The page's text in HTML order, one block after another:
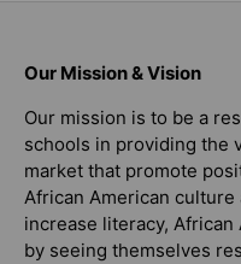
Our Mission & Vision
Our mission is to be a
schools in providing the
market that promote
African American
increase literacy,
by seeing themselves